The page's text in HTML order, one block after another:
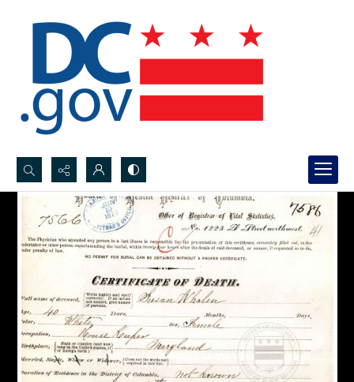
Search...
Advanced search